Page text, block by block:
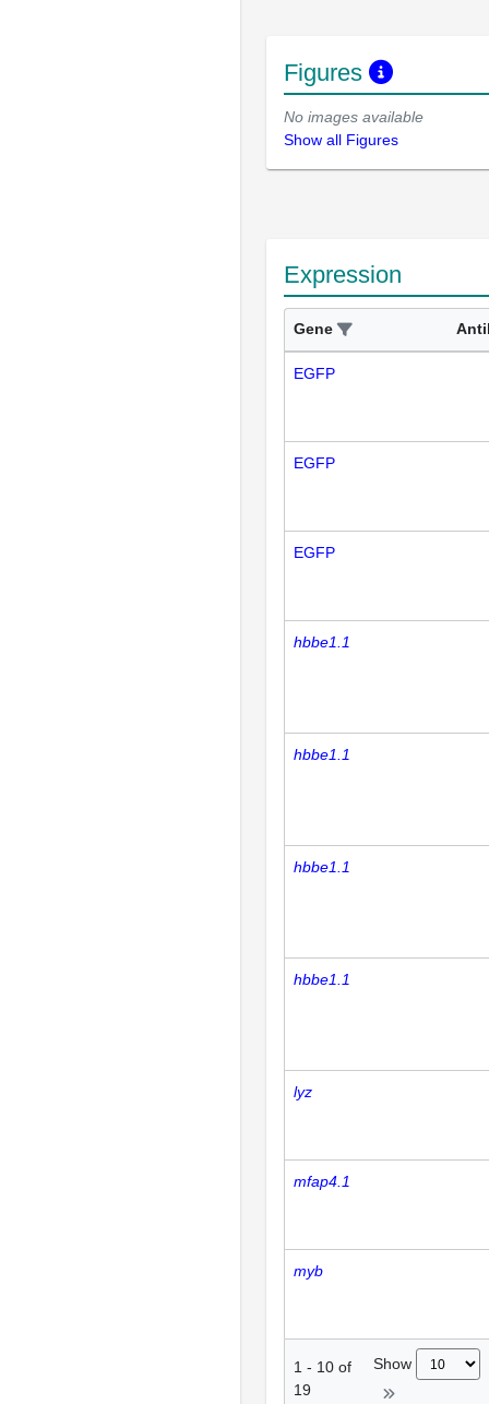
Figures
No images available
Show all Figures
Expression
Gene
EGFP
EGFP
EGFP
hbbe1.1
hbbe1.1
hbbe1.1
hbbe1.1
lyz
mfap4.1
myb
1 - 10 of
19
Show